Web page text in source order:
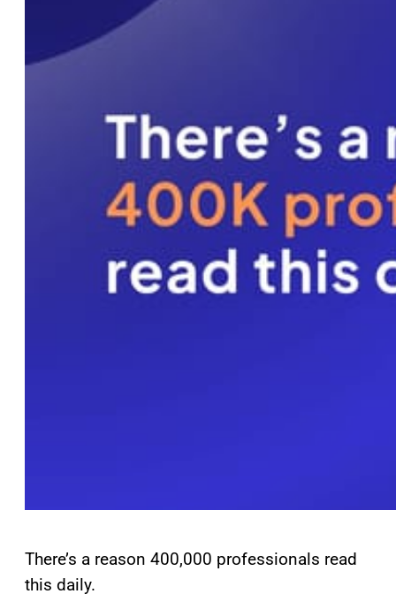
There’s a reason 400,000 professionals read
this daily.